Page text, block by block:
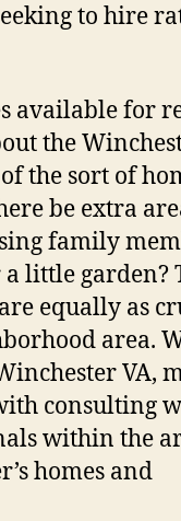
to hire
available for
the
the sort of
be extra
family
little garden?
equally as
area.
VA,
consulting
within the
homes and